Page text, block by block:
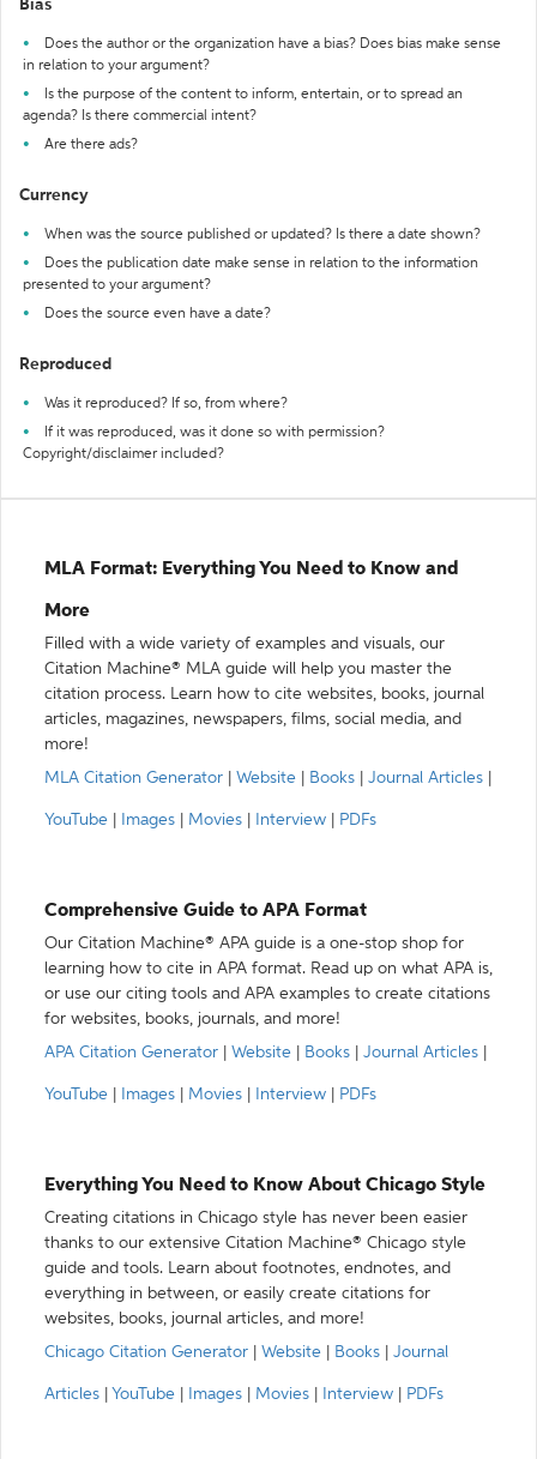
Bias
Does the author or the organization have a bias? Does bias make sense
in relation to your argument?
Is the purpose of the content to inform, entertain, or to spread an
agenda? Is there commercial intent?
Are there ads?
Currency
When was the source published or updated? Is there a date shown?
Does the publication date make sense in relation to the information
presented to your argument?
Does the source even have a date?
Reproduced
Was it reproduced? If so, from where?
If it was reproduced, was it done so with permission?
Copyright/disclaimer included?
MLA Format: Everything You Need to Know and
More
Filled with a wide variety of examples and visuals, our
Citation Machine® MLA guide will help you master the
citation process. Learn how to cite websites, books, journal
articles, magazines, newspapers, films, social media, and
more!
MLA Citation Generator
Website Books Journal Articles
YouTube Images Movies Interview PDFs
Comprehensive Guide to APA Format
Our Citation Machine® APA guide is a one-stop shop for
learning how to cite in APA format. Read up on what APA is,
or use our citing tools and APA examples to create citations
for websites, books, journals, and more!
APA Citation Generator
Website Books Journal Articles
YouTube Images Movies Interview PDFs
Everything You Need to Know About Chicago Style
Creating citations in Chicago style has never been easier
thanks to our extensive Citation Machine® Chicago style
guide and tools. Learn about footnotes, endnotes, and
everything in between, or easily create citations for
websites, books, journal articles, and more!
Chicago Citation Generator
Website Books Journal
Articles YouTube Images Movies Interview PDFs